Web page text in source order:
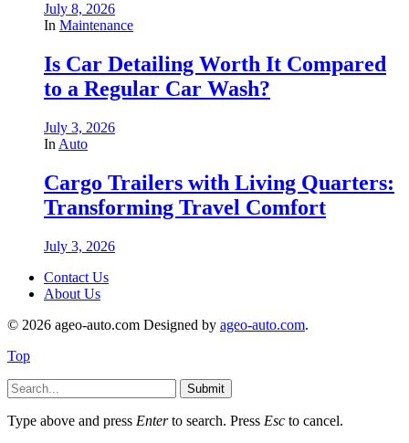
July 8, 2026
In Maintenance
Is Car Detailing Worth It Compared
to a Regular Car Wash?
July 3, 2026
In Auto
Cargo Trailers with Living Quarters:
Transforming Travel Comfort
July 3, 2026
Contact Us
About Us
© 2026 ageo-auto.com Designed by ageo-auto.com.
Top
Submit
Type above and press Enterto search. Press Esc to cancel.